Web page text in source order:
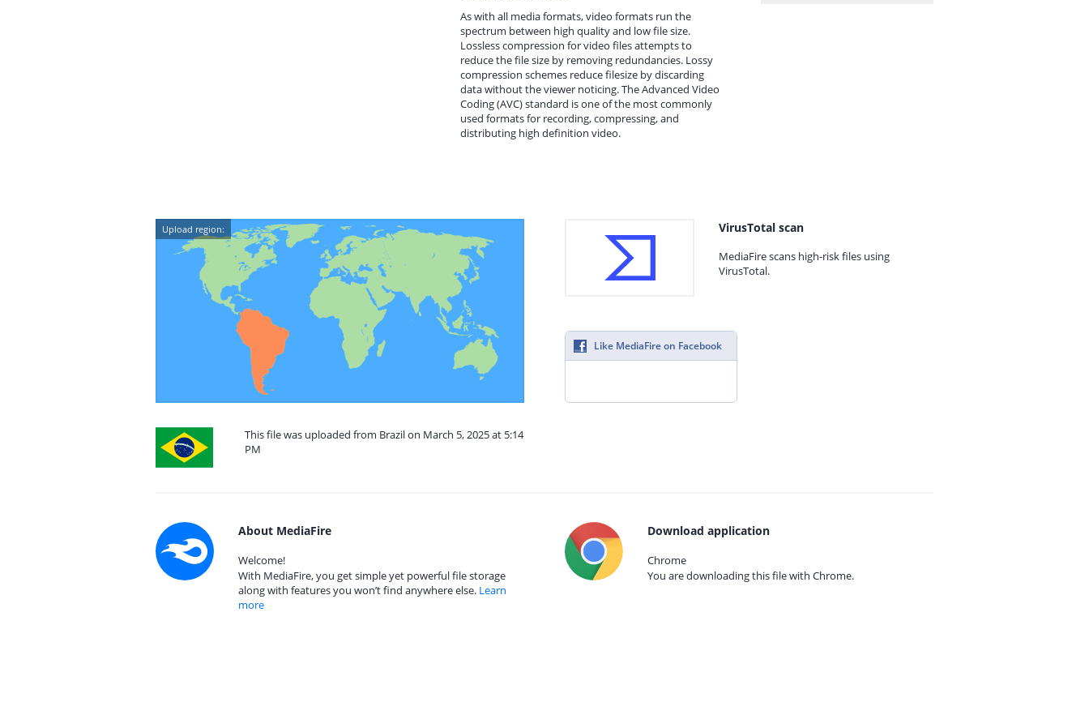
As with all media formats, video formats run the
spectrum between high quality and low file size.
Lossless compression for video files attempts to
reduce the file size by removing redundancies. Lossy
compression schemes reduce filesize by discarding
data without the viewer noticing. The Advanced Video
Coding (AVC) standard is one of the most commonly
used formats for recording, compressing, and
distributing high definition video.
Upload region:
This file was uploaded from Brazil on March 5, 2025 at 5:14
PM
VirusTotal scan
MediaFire scans high-risk files using
VirusTotal.
Like MediaFire on Facebook
About MediaFire
Welcome!
With MediaFire, you get simple yet powerful file storage
along with features you won’t find anywhere else. Learn
more
Download application
Chrome
You are downloading this file with Chrome.